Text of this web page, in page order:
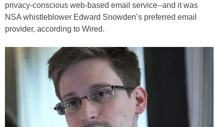
privacy-conscious web-based email service--and it was
NSA whistleblower Edward Snowden’s preferred email
provider, according to Wired.